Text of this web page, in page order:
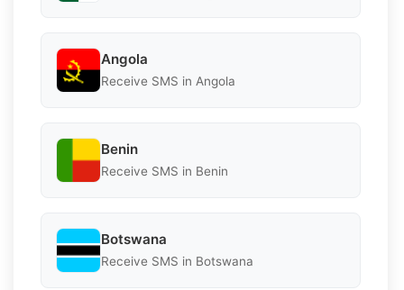
Angola
Receive SMS in Angola
Benin
Receive SMS in Benin
Botswana
Receive SMS in Botswana